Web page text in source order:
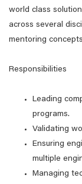
world class
across several
mentoring
Responsibilities
Leading
programs.
Validating
Ensuring
multiple
Managing